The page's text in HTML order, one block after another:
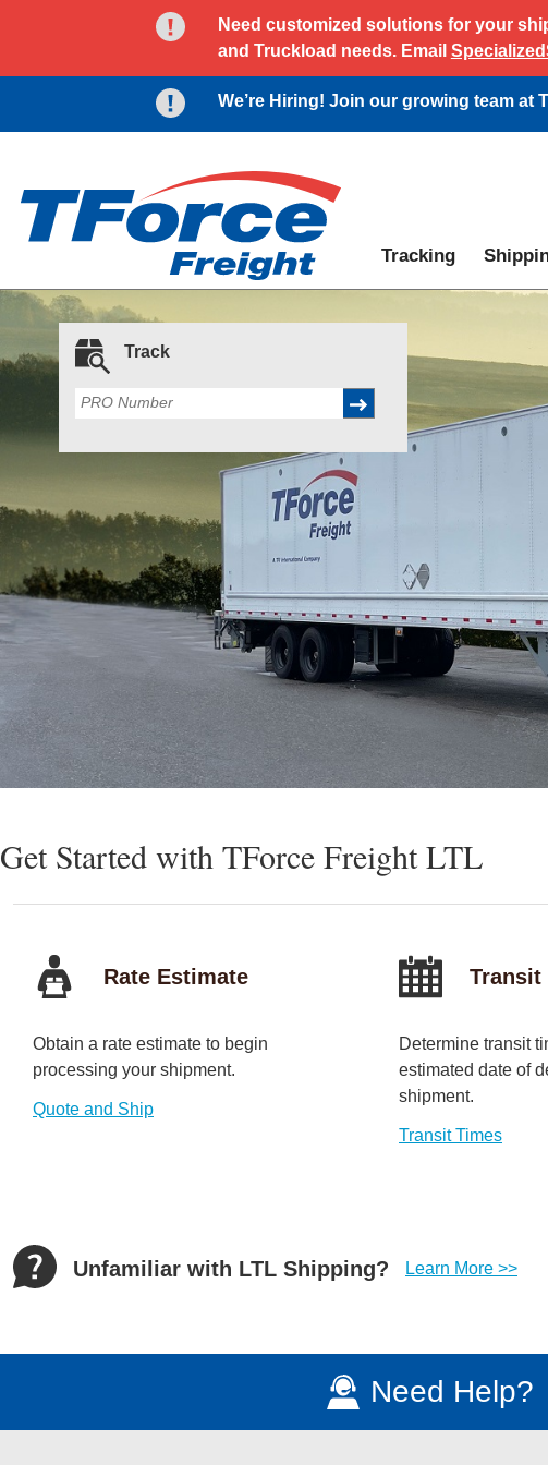
Need customized solutions for your
and Truckload needs. Email
We’re Hiring! Join our growing team at
Tracking
Track
Get Started with TForce Freight LTL
Rate Estimate
Obtain a rate estimate to begin
processing your shipment.
Quote and Ship
Transit
Determine transit
estimated date of
shipment.
Transit Times
Unfamiliar with LTL Shipping? Learn More >>
Need Help?